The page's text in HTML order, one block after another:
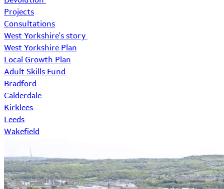
Projects
Consultations
West Yorkshire's story
West Yorkshire Plan
Local Growth Plan
Adult Skills Fund
Bradford
Calderdale
Kirklees
Leeds
Wakefield